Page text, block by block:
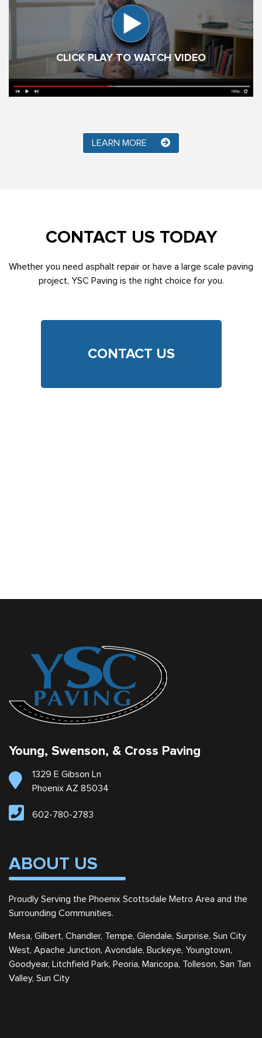
CLICK PLAY TO WATCH VIDEO
LEARN MORE
CONTACT US TODAY
Whether you need asphalt repair or have a large scale paving
project, YSC Paving is the right choice for you.
CONTACT US
Young, Swenson, & Cross Paving
1329 E Gibson Ln
Phoenix AZ 85034
602-780-2783
ABOUT US
Proudly Serving the Phoenix Scottsdale Metro Area and the
Surrounding Communities.
Mesa, Gilbert, Chandler, Tempe, Glendale, Surprise, Sun City
West, Apache Junction, Avondale, Buckeye, Youngtown,
Goodyear, Litchfield Park, Peoria, Maricopa, Tolleson, San Tan
Valley, Sun City